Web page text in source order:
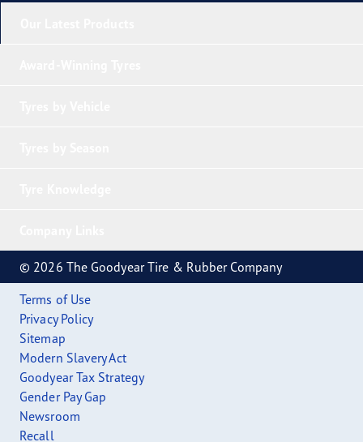
© 2026 The Goodyear Tire & Rubber Company
Terms of Use
Privacy Policy
Sitemap
Modern Slavery Act
Goodyear Tax Strategy
Gender Pay Gap
Newsroom
Recall